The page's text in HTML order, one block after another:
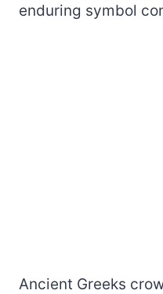
enduring symbol
Ancient Greeks